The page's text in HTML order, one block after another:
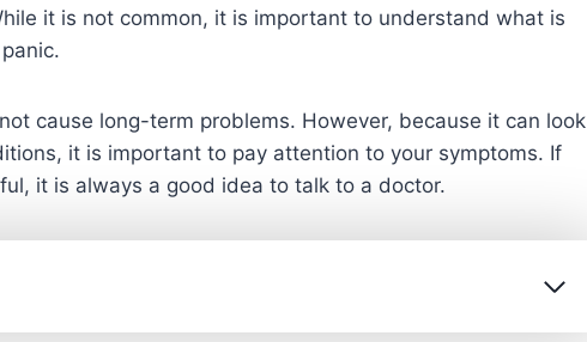
it is not common, it is important to understand what is
cause long-term problems. However, because it can look
it is important to pay attention to your symptoms. If
it is always a good idea to talk to a doctor.